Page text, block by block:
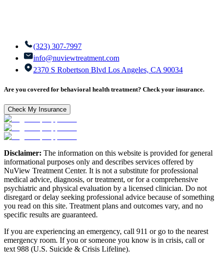
(323) 307-7997
info@nuviewtreatment.com
2370 S Robertson Blvd Los Angeles, CA 90034
Are you covered for behavioral health treatment? Check your insurance.
Check My Insurance
Disclaimer: The information on this website is provided for general
informational purposes only and describes services offered by
NuView Treatment Center. It is not a substitute for professional
medical advice, diagnosis, or treatment, or for a comprehensive
psychiatric and physical evaluation by a licensed clinician. Do not
disregard or delay seeking professional advice because of something
you read on this site. Treatment plans and outcomes vary, and no
specific results are guaranteed.
If you are experiencing an emergency, call 911 or go to the nearest
emergency room. If you or someone you know is in crisis, call or
text 988 (U.S. Suicide & Crisis Lifeline).